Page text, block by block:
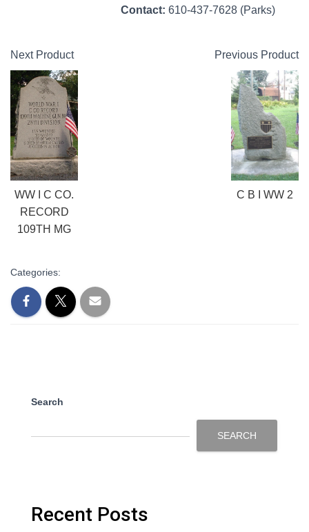
Contact: 610-437-7628 (Parks)
Next Product
WW I C CO.
RECORD
109TH MG
Previous Product
C B I WW 2
Categories:
Search
SEARCH
Recent Posts